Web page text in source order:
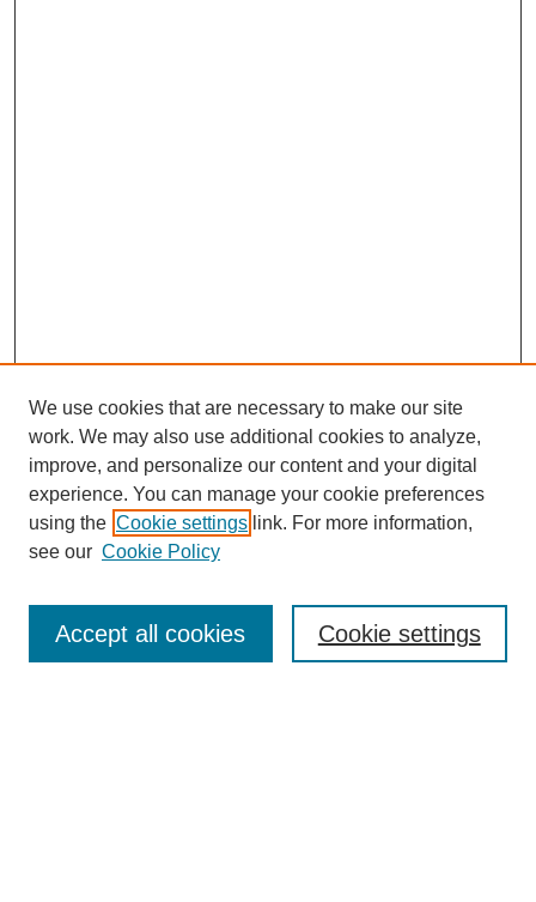
Enter search terms:
We use cookies that are necessary to make our site
work. We may also use additional cookies to analyze,
improve, and personalize our content and your digital
experience. You can manage your cookie preferences
using the Cookie settings link. For more information,
see our Cookie Policy
Cookie settings
Accept all cookies